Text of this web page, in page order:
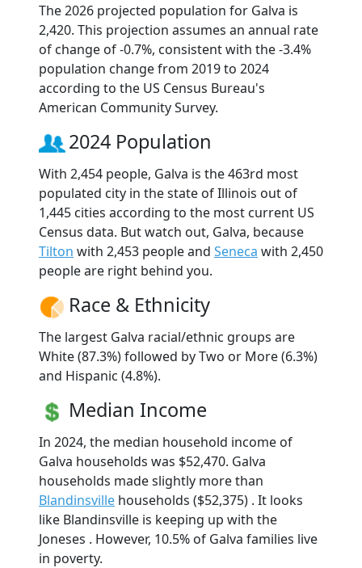
The 2026 projected population for Galva is
2,420. This projection assumes an annual rate
of change of -0.7%, consistent with the -3.4%
population change from 2019 to 2024
according to the US Census Bureau's
American Community Survey.
2024 Population
With 2,454 people, Galva is the 463rd most
populated city in the state of Illinois out of
1,445 cities according to the most current US
Census data. But watch out, Galva, because
Tilton with 2,453 people and Seneca with 2,450
people are right behind you.
Race & Ethnicity
The largest Galva racial/ethnic groups are
White (87.3%) followed by Two or More (6.3%)
and Hispanic (4.8%).
Median Income
In 2024, the median household income of
Galva households was $52,470. Galva
households made slightly more than
Blandinsville households ($52,375) . It looks
like Blandinsville is keeping up with the
Joneses . However, 10.5% of Galva families live
in poverty.